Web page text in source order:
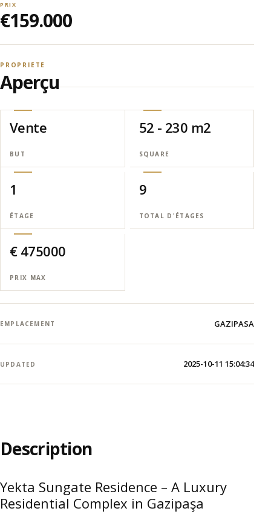
PRIX
€159.000
PROPRIÉTÉ
Aperçu
Vente
BUT
52 - 230 m2
SQUARE
1
ÉTAGE
9
TOTAL D'ÉTAGES
€ 475000
PRIX MAX
EMPLACEMENT GAZIPASA
UPDATED 2025-10-11 15:04:34
Description
Yekta Sungate Residence – A Luxury
Residential Complex in Gazipaşa